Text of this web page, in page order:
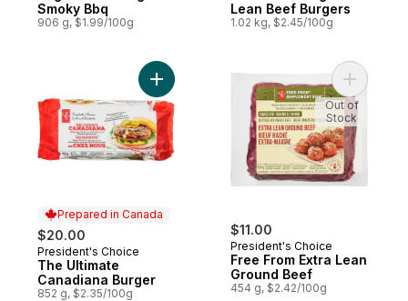
Smoky Bbq
906 g, $1.99/100g
Lean Beef Burgers
1.02 kg, $2.45/100g
Prepared in Canada
$20.00
Prepared in Canada
President's Choice
The Ultimate
Canadiana Burger
852 g, $2.35/100g
Add The Ultimate Canadiana Burger to
$11.00
President's Choice
Free From Extra Lean
Ground Beef
454 g, $2.42/100g
Add Free
Out of
Stock